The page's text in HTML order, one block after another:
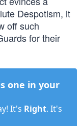
Despotism, it
off such
for their
one in your
It's Right. It's